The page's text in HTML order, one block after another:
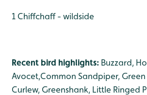
1 Chiffchaff - wildside
Recent bird highlights: Buzzard,
Avocet,Common Sandpiper,
Curlew, Greenshank, Little Ringed